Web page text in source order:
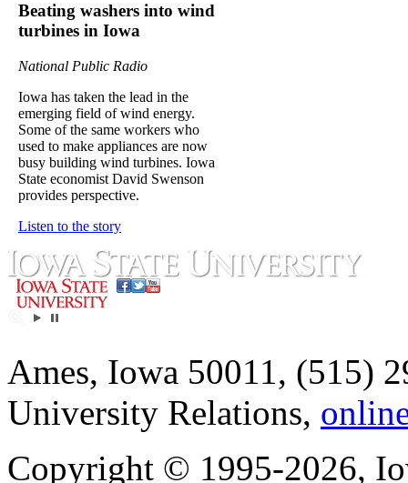
Beating washers into wind
turbines in Iowa
National Public Radio
Iowa has taken the lead in the
emerging field of wind energy.
Some of the same workers who
used to make appliances are now
busy building wind turbines. Iowa
State economist David Swenson
provides perspective.
Listen to the story
Ames, Iowa 50011, (515)
University Relations,
Copyright © 1995-2026,